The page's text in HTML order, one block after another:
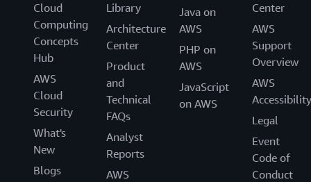
Cloud
Computing
Concepts
Hub
AWS
Cloud
Security
What's
New
Blogs
Library
Architecture
Center
Product
and
Technical
FAQs
Analyst
Reports
AWS
Java on
AWS
PHP on
AWS
JavaScript
on AWS
Center
AWS
Support
Overview
AWS
Accessibility
Legal
Event
Code of
Conduct